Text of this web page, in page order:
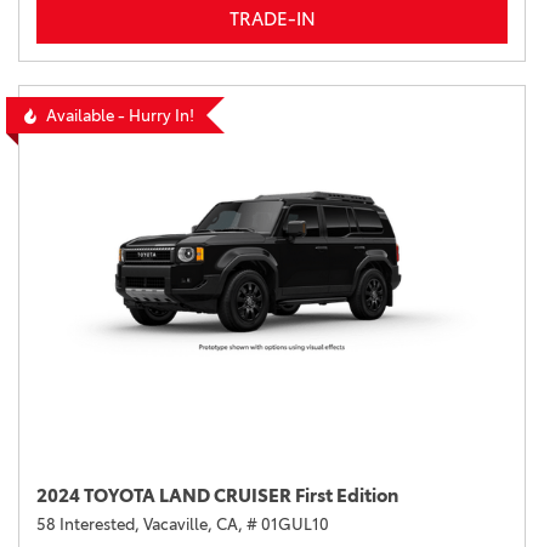
TRADE-IN
Available - Hurry In!
2024 TOYOTA LAND CRUISER First Edition
58 Interested, Vacaville, CA, # 01GUL10